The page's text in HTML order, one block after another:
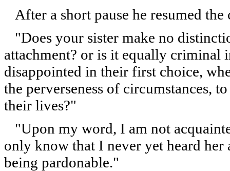
After a short pause he resumed
"Does your sister make no
attachment? or is it equally criminal
disappointed in their first choice,
the perverseness of circumstances,
their lives?"
"Upon my word, I am not
only know that I never yet heard her
being pardonable."